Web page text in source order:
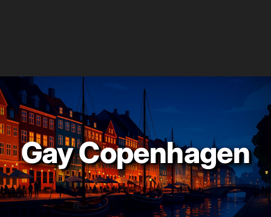
Gay Copenhagen